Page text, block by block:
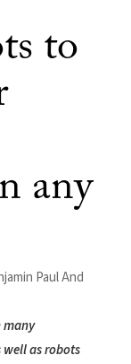
to
any
Paul And
many
as robots